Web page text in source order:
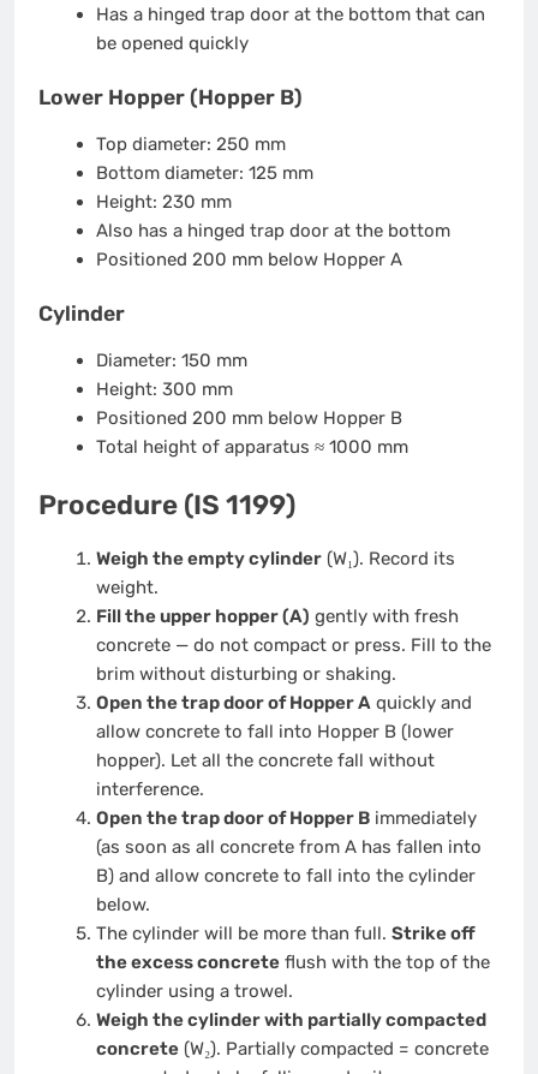
Has a hinged trap door at the bottom that can
be opened quickly
Lower Hopper (Hopper B)
Top diameter: 250 mm
Bottom diameter: 125 mm
Height: 230 mm
Also has a hinged trap door at the bottom
Positioned 200 mm below Hopper A
Cylinder
Diameter: 150 mm
Height: 300 mm
Positioned 200 mm below Hopper B
Total height of apparatus ≈ 1000 mm
Procedure (IS 1199)
Weigh the empty cylinder(W₁). Record its
weight.
Fill the upper hopper (A) gently with fresh
concrete — do not compact or press. Fill to the
brim without disturbing or shaking.
Open the trap door of Hopper Aquickly and
allow concrete to fall into Hopper B (lower
hopper). Let all the concrete fall without
interference.
Open the trap door of Hopper Bimmediately
(as soon as all concrete from A has fallen into
B) and allow concrete to fall into the cylinder
below.
The cylinder will be more than full. Strike off
the excess concreteflush with the top of the
cylinder using a trowel.
Weigh the cylinder with partially compacted
concrete(W₂). Partially compacted = concrete